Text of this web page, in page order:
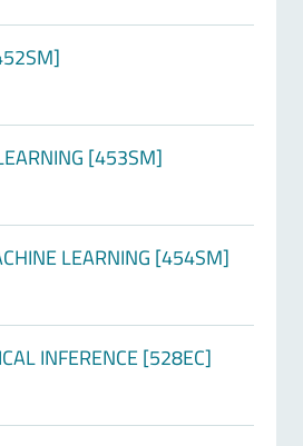
[453SM]
LEARNING [454SM]
INFERENCE [528EC]